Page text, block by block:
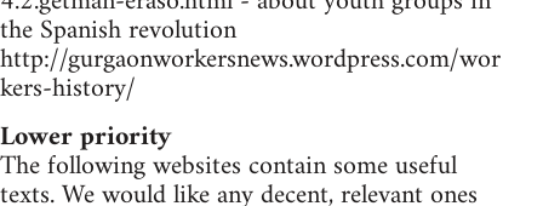
the Spanish revolution
http://gurgaonworkersnews.wordpress.com/wor
kers-history/
Lower priority
The following websites contain some useful
texts. We would like any decent, relevant ones